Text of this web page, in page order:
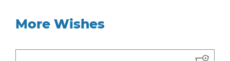
More Wishes